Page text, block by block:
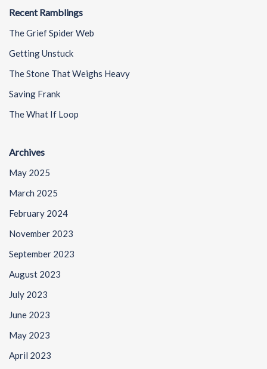
Recent Ramblings
The Grief Spider Web
Getting Unstuck
The Stone That Weighs Heavy
Saving Frank
The What If Loop
Archives
May 2025
March 2025
February 2024
November 2023
September 2023
August 2023
July 2023
June 2023
May 2023
April 2023